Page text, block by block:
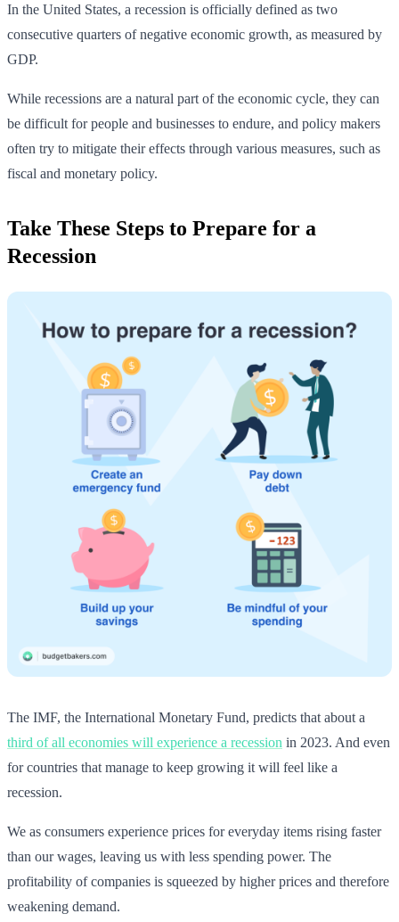
In the United States, a recession is officially defined as two
consecutive quarters of negative economic growth, as measured by
GDP.
While recessions are a natural part of the economic cycle, they can
be difficult for people and businesses to endure, and policy makers
often try to mitigate their effects through various measures, such as
fiscal and monetary policy.
Take These Steps to Prepare for a
Recession
The IMF, the International Monetary Fund, predicts that about a
third of all economies will experience a recession in 2023. And even
for countries that manage to keep growing it will feel like a
recession.
We as consumers experience prices for everyday items rising faster
than our wages, leaving us with less spending power. The
profitability of companies is squeezed by higher prices and therefore
weakening demand.